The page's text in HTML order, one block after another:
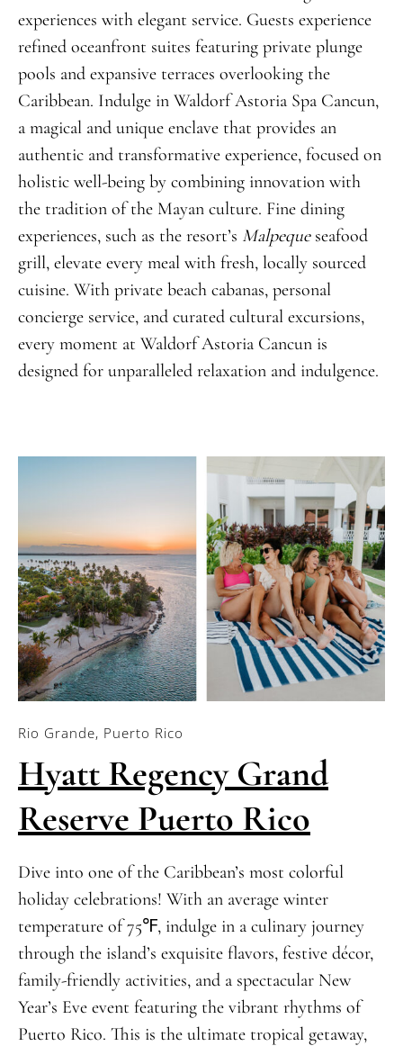
experiences with elegant service. Guests experience
refined oceanfront suites featuring private plunge
pools and expansive terraces overlooking the
Caribbean. Indulge in Waldorf Astoria Spa Cancun,
a magical and unique enclave that provides an
authentic and transformative experience, focused on
holistic well-being by combining innovation with
the tradition of the Mayan culture. Fine dining
experiences, such as the resort’s Malpequeseafood
grill, elevate every meal with fresh, locally sourced
cuisine. With private beach cabanas, personal
concierge service, and curated cultural excursions,
every moment at Waldorf Astoria Cancun is
designed for unparalleled relaxation and indulgence.
Rio Grande, Puerto Rico
Hyatt Regency Grand
Reserve Puerto Rico
Dive into one of the Caribbean’s most colorful
holiday celebrations! With an average winter
temperature of 75℉, indulge in a culinary journey
through the island’s exquisite flavors, festive décor,
family-friendly activities, and a spectacular New
Year’s Eve event featuring the vibrant rhythms of
Puerto Rico. This is the ultimate tropical getaway,